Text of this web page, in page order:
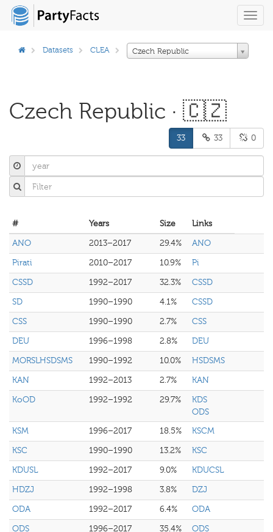
Datasets CLEA Czech Republic
Czech Republic · 🇨🇿
33 33 0
# Years Size
Links
ANO
2013–2017 29.4%
ANO
Pirati
2010–2017 10.9%
Pi
CSSD
1992–2017 32.3%
CSSD
SD
1990–1990 4.1%
CSSD
CSS
1990–1990 2.7%
CSS
DEU
1996–1998 2.8%
DEU
MORSLHSDSMS
1990–1992 10.0%
HSDSMS
KAN
1992–2013 2.7%
KAN
KoOD
1992–1992 29.7%
KDS
ODS
KSM
1996–2017 18.5%
KSCM
KSC
1990–1990 13.2%
KSC
KDUSL
1992–2017 9.0%
KDUCSL
HDZJ
1992–1998 3.8%
DZJ
ODA
1992–2017 6.4%
ODA
ODS
1996–2017 35.4%
ODS